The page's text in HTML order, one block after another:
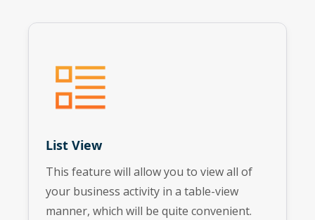
List View
This feature will allow you to view all of
your business activity in a table-view
manner, which will be quite convenient.